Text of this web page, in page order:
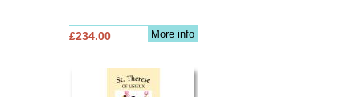
More info
£234.00